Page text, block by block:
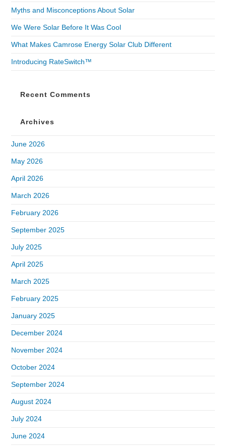
Myths and Misconceptions About Solar
We Were Solar Before It Was Cool
What Makes Camrose Energy Solar Club Different
Introducing RateSwitch™
Recent Comments
Archives
June 2026
May 2026
April 2026
March 2026
February 2026
September 2025
July 2025
April 2025
March 2025
February 2025
January 2025
December 2024
November 2024
October 2024
September 2024
August 2024
July 2024
June 2024